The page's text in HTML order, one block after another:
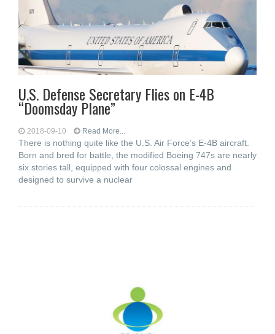
U.S. Defense Secretary Flies on E-4B
“Doomsday Plane”
2018-09-10 Read More...
There is nothing quite like the U.S. Air Force’s E-4B aircraft.
Born and bred for battle, the modified Boeing 747s are nearly
six stories tall, equipped with four colossal engines and
designed to survive a nuclear